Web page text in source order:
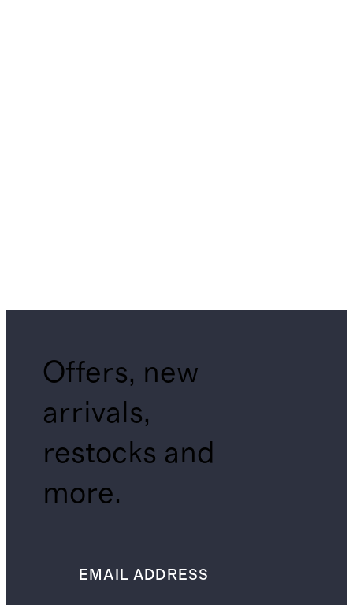
Offers, new
arrivals,
restocks and
more.